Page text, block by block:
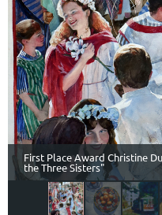
First Place Award Christine
the Three Sisters"